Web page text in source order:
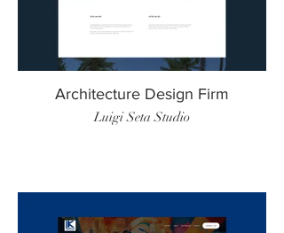
Architecture Design Firm
Luigi Seta Studio